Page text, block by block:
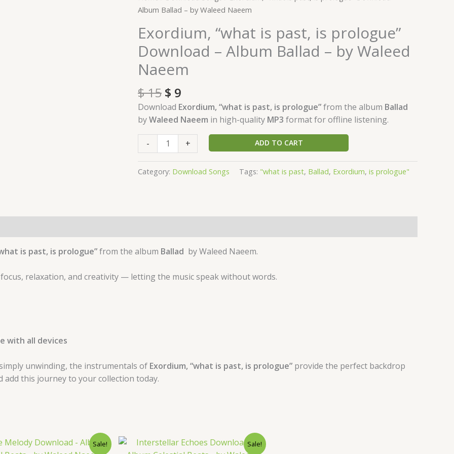
Album Ballad – by Waleed Naeem
Exordium, “what is past, is prologue”
Download – Album Ballad – by Waleed
Naeem
$15
price
$ 15.
$ 9
price
$ 9.
Download Exordium, “what is past, is prologue”from the album Ballad
byWaleed Naeem in high-quality MP3 format for offline listening.
-
"what
past,
is
prologue"
Download
Album
Ballad
-
by
Waleed
Naeem
quantity
+ ADD TO CART
Category: Download Songs Tags: "what is past, Ballad, Exordium, is prologue"
is past, is prologue”from the album Ballad by Waleed Naeem.
relaxation, and creativity — letting the music speak without words.
with all devices
unwinding, the instrumentals of Exordium, “what is past, is prologue” provide the perfect backdrop
this journey to your collection today.
Sale!
Original
Current
Sale!
Original
Current